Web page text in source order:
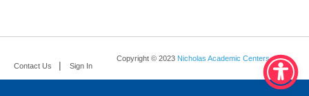
Contact Us Sign In
Copyright © 2023 Nicholas Academic Centers.